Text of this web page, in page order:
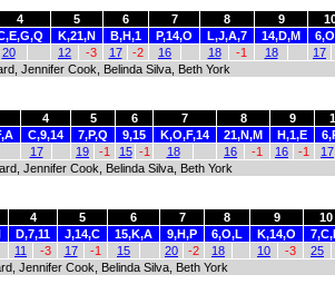
4 5 6 7 8 9
K,21,N B,H,1 P,14,O L,J,A,7 14,D,M
20 12 -3 17 -2 16 18 -1 18 17
Jennifer Cook, Belinda Silva, Beth York
4 5 6 7 8 9
C,9,14 7,P,Q 9,15 K,O,F,14 21,N,M H,1,E
17 19 -1 15 -1 18 16 -1 16 -1 17
Jennifer Cook, Belinda Silva, Beth York
4 5 6 7 8 9 10
D,7,11 J,14,C 15,K,A 9,H,P 6,O,L K,14,O
11 -3 17 -1 15 20 -2 18 10 -3 25
Jennifer Cook, Belinda Silva, Beth York